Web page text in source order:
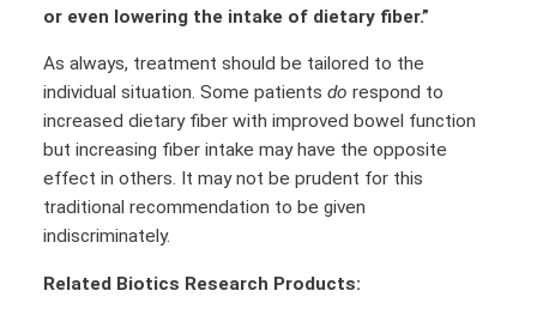
or even lowering the intake of dietary fiber.”
As always, treatment should be tailored to the
individual situation. Some patients do respond to
increased dietary fiber with improved bowel function
but increasing fiber intake may have the opposite
effect in others. It may not be prudent for this
traditional recommendation to be given
indiscriminately.
Related Biotics Research Products: